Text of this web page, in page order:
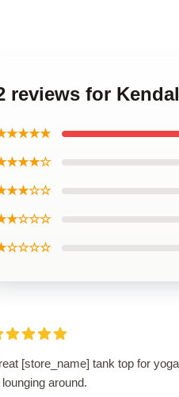
reviews for
[store_name] tank top for yoga
around.